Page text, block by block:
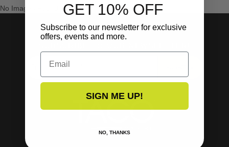
No Images Found GET 10% OFF
Subscribe to our newsletter for exclusive
offers, events and more.
Email
SIGN ME UP!
NO, THANKS